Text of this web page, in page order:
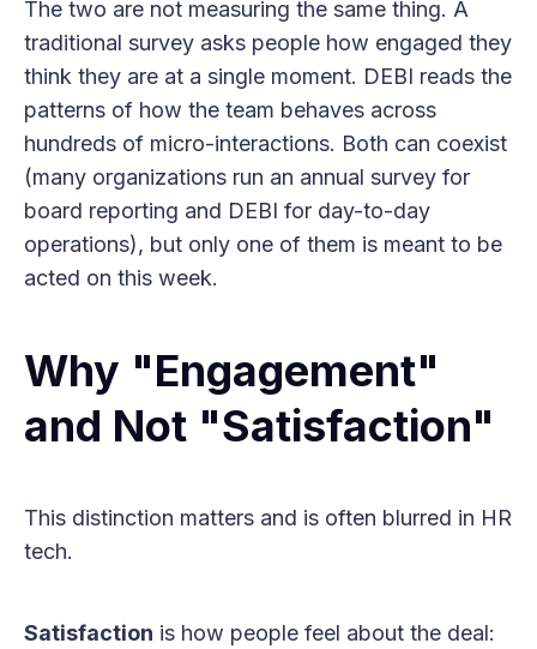
The two are not measuring the same thing. A
traditional survey asks people how engaged they
think they are at a single moment. DEBI reads the
patterns of how the team behaves across
hundreds of micro-interactions. Both can coexist
(many organizations run an annual survey for
board reporting and DEBI for day-to-day
operations), but only one of them is meant to be
acted on this week.
Why "Engagement"
and Not "Satisfaction"
This distinction matters and is often blurred in HR
tech.
Satisfaction is how people feel about the deal: